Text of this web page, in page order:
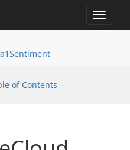
Toggle
of Contents